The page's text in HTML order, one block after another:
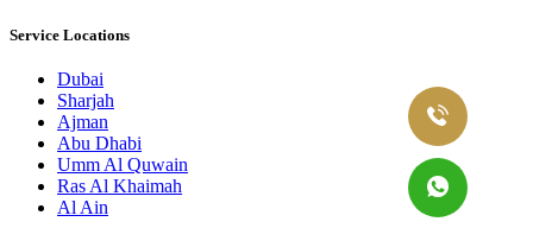
Service Locations
Dubai
Sharjah
Ajman
Abu Dhabi
Umm Al Quwain
Ras Al Khaimah
Al Ain